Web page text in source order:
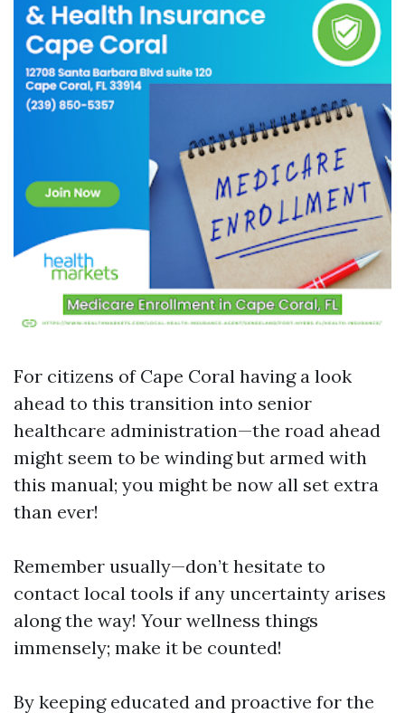
For citizens of Cape Coral having a look
ahead to this transition into senior
healthcare administration—the road ahead
might seem to be winding but armed with
this manual; you might be now all set extra
than ever!
Remember usually—don’t hesitate to
contact local tools if any uncertainty arises
along the way! Your wellness things
immensely; make it be counted!
By keeping educated and proactive for the